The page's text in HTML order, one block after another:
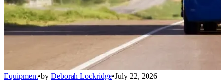
Equipment•by Deborah Lockridge•July 22, 2026